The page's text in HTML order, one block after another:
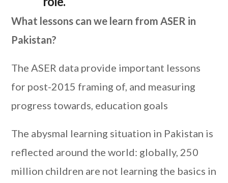
What lessons can we learn from ASER in
Pakistan?
The ASER data provide important lessons
for post-2015 framing of, and measuring
progress towards, education goals
The abysmal learning situation in Pakistan is
reflected around the world: globally, 250
million children are not learning the basics in